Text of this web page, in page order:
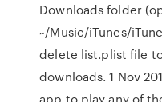
Downloads folder
~/Music/iTunes/
delete list.plist file
downloads. 1 Nov
app to play any of